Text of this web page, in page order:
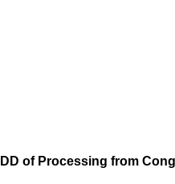
of Processing from